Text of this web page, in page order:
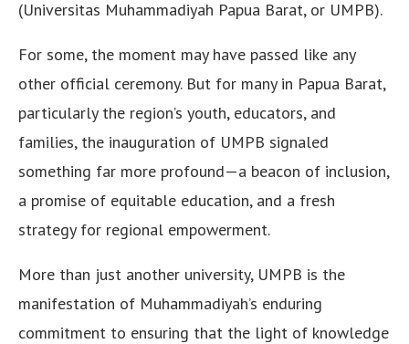
(Universitas Muhammadiyah Papua Barat, or UMPB).
For some, the moment may have passed like any
other official ceremony. But for many in Papua Barat,
particularly the region’s youth, educators, and
families, the inauguration of UMPB signaled
something far more profound—a beacon of inclusion,
a promise of equitable education, and a fresh
strategy for regional empowerment.
More than just another university, UMPB is the
manifestation of Muhammadiyah’s enduring
commitment to ensuring that the light of knowledge